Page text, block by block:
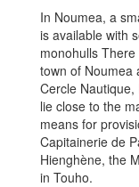
In Noumea, a
is available with
monohulls
town of Noumea
Cercle
lie close to the
means for
Capitainerie de
Hienghène, the
in Touho.